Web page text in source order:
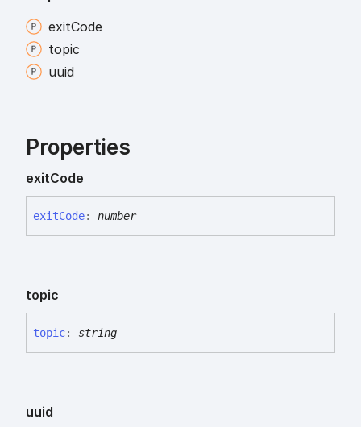
exitCode
topic
uuid
Properties
exitCode
exitCode: number
topic
topic: string
uuid